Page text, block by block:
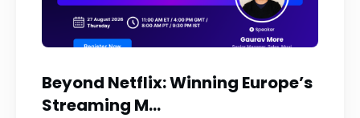
Beyond Netflix: Winning Europe’s
Streaming M...